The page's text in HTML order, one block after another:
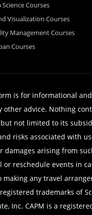
Science Courses
Visualization Courses
Management Courses
Courses
is for informational
other advice. Nothing
not limited to its
risks associated with
arising from
reschedule events in
any travel
trademarks
Inc. CAPM is a